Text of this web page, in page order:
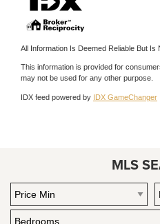
All Information Is Deemed Reliable But Is
This information is provided for
may not be used for any other purpose.
IDX feed powered by IDX GameChanger
MLS